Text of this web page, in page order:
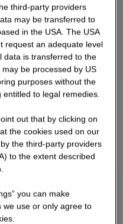
third-party providers
may be transferred to
in the USA. The USA
request an adequate level
data is transferred to the
be processed by US
purposes without the
to legal remedies.
out that by clicking on
the cookies used on our
the third-party providers
to the extent described
you can make
we use or only agree to